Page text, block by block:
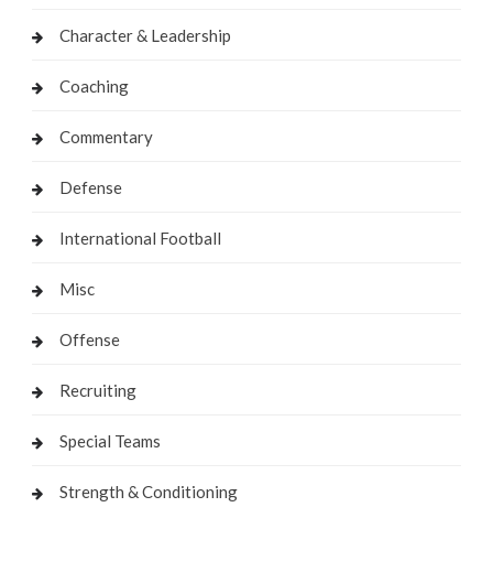
Character & Leadership
Coaching
Commentary
Defense
International Football
Misc
Offense
Recruiting
Special Teams
Strength & Conditioning